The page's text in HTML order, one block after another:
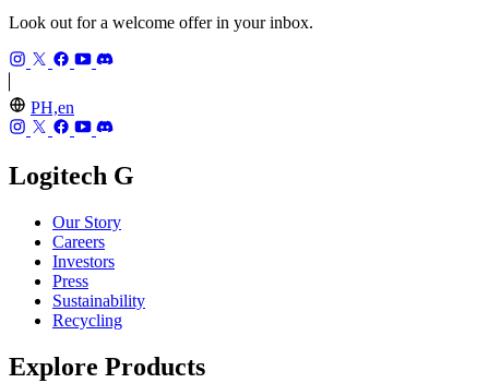
Look out for a welcome offer in your inbox.
PH,en
Logitech G
Our Story
Careers
Investors
Press
Sustainability
Recycling
Explore Products